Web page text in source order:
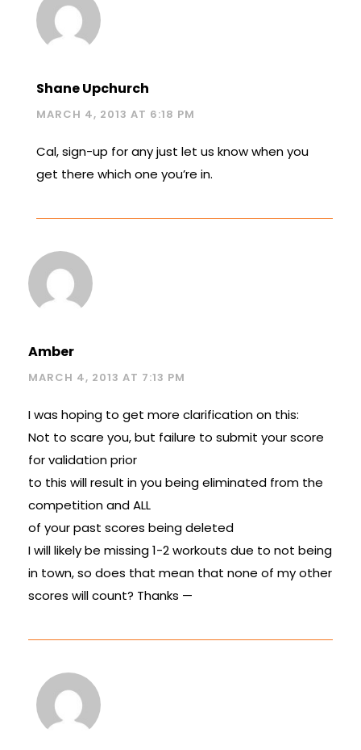
Shane Upchurch
MARCH 4, 2013 AT 6:18 PM
Cal, sign-up for any just let us know when you
get there which one you’re in.
Amber
MARCH 4, 2013 AT 7:13 PM
I was hoping to get more clarification on this:
Not to scare you, but failure to submit your score
for validation prior
to this will result in you being eliminated from the
competition and ALL
of your past scores being deleted
I will likely be missing 1-2 workouts due to not being
in town, so does that mean that none of my other
scores will count? Thanks —